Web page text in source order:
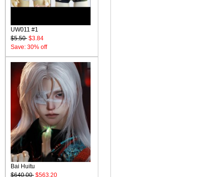
UW011 #1
$5.50 $3.84
Save: 30% off
Bai Huitu
$640.00 $563.20